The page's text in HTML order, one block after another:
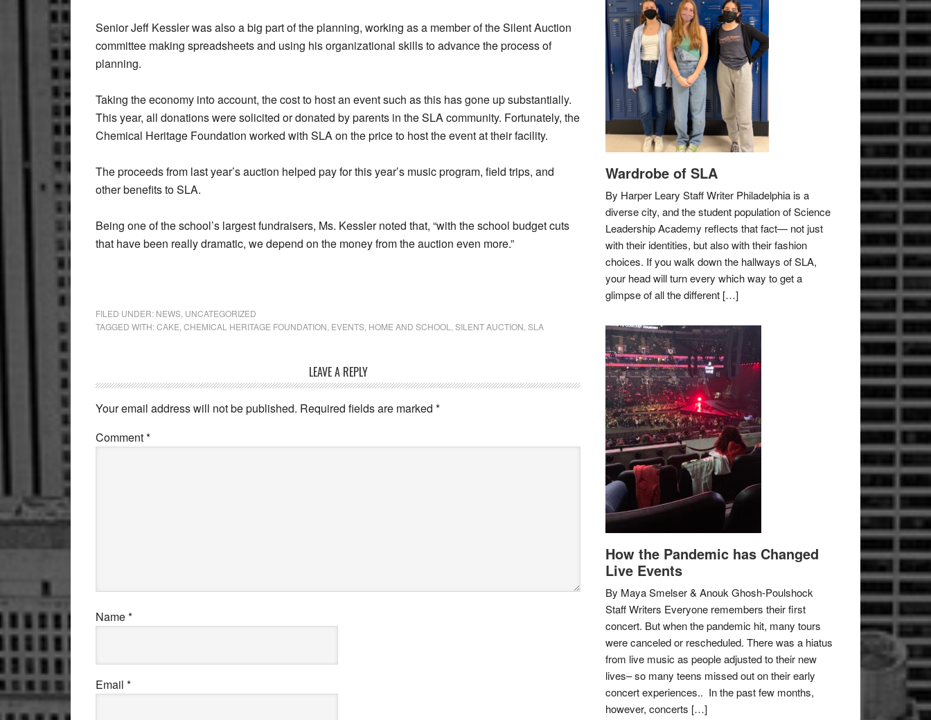
Senior Jeff Kessler was also a big part of the planning, working as a member of the Silent Auction
committee making spreadsheets and using his organizational skills to advance the process of
planning.
Taking the economy into account, the cost to host an event such as this has gone up substantially.
This year, all donations were solicited or donated by parents in the SLA community. Fortunately, the
Chemical Heritage Foundation worked with SLA on the price to host the event at their facility.
The proceeds from last year’s auction helped pay for this year’s music program, field trips, and
other benefits to SLA.
Being one of the school’s largest fundraisers, Ms. Kessler noted that, “with the school budget cuts
that have been really dramatic, we depend on the money from the auction even more.”
FILED UNDER: NEWS UNCATEGORIZED
TAGGED WITH:CAKE CHEMICAL HERITAGE FOUNDATION EVENTS HOME AND SCHOOL SILENT AUCTION SLA
Interactions
LEAVE A REPLY
Your email address will not be published. Required fields are marked *
Comment*
Name*
Email *
Wardrobe of SLA
By Harper Leary Staff Writer Philadelphia is a
diverse city, and the student population of Science
Leadership Academy reflects that fact— not just
with their identities, but also with their fashion
choices. If you walk down the hallways of SLA,
your head will turn every which way to get a
glimpse of all the different […]
How the Pandemic has Changed
Live Events
By Maya Smelser & Anouk Ghosh-Poulshock
Staff Writers Everyone remembers their first
concert. But when the pandemic hit, many tours
were canceled or rescheduled. There was a hiatus
from live music as people adjusted to their new
lives– so many teens missed out on their early
concert experiences.. In the past few months,
however, concerts […]